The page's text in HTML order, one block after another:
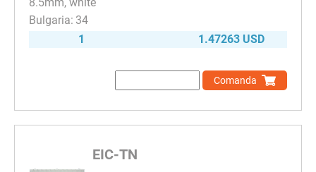
8.5mm, white
34
1
1.47263 USD
Comanda
EIC-TN